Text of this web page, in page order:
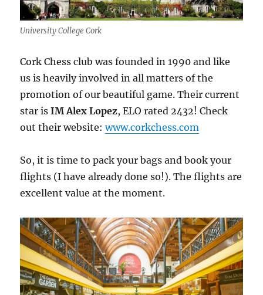
University College Cork
Cork Chess club was founded in 1990 and like
us is heavily involved in all matters of the
promotion of our beautiful game. Their current
star isIM Alex Lopez, ELO rated 2432! Check
out their website:www.corkchess.com
So, it is time to pack your bags and book your
flights (I have already done so!). The flights are
excellent value at the moment.